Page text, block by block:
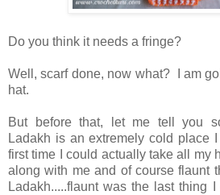
Do you think it needs a fringe?
Well, scarf done, now what? I am
hat.
But before that, let me tell you
Ladakh is an extremely cold place
first time I could actually take all my
along with me and of course flaunt
Ladakh.....flaunt was the last thing